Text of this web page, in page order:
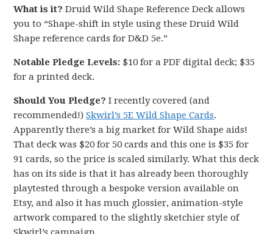
What is it?Druid Wild Shape Reference Deck allows
you to “Shape-shift in style using these Druid Wild
Shape reference cards for D&D 5e.”
Notable Pledge Levels: $10 for a PDF digital deck; $35
for a printed deck.
Should You Pledge?I recently covered (and
recommended!)Skwirl’s 5E Wild Shape Cards.
Apparently there’s a big market for Wild Shape aids!
That deck was $20 for 50 cards and this one is $35 for
91 cards, so the price is scaled similarly. What this deck
has on its side is that it has already been thoroughly
playtested through a bespoke version available on
Etsy, and also it has much glossier, animation-style
artwork compared to the slightly sketchier style of